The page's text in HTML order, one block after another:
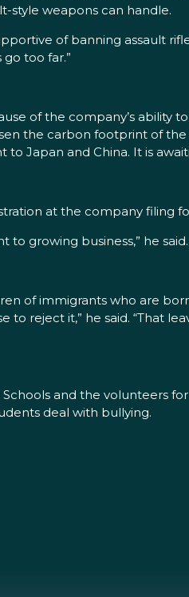
style weapons can handle.
of banning assault
too far.”
of the company’s ability
the carbon footprint of
Japan and China. It is
at the company filing
to growing business,” he said.
of immigrants who are
to reject it,” he said. “That
and the volunteers
deal with bullying.